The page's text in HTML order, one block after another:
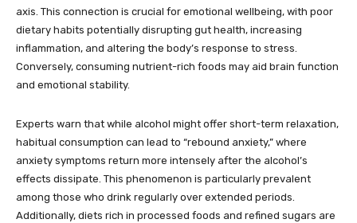
axis. This connection is crucial for emotional wellbeing, with poor
dietary habits potentially disrupting gut health, increasing
inflammation, and altering the body’s response to stress.
Conversely, consuming nutrient-rich foods may aid brain function
and emotional stability.
Experts warn that while alcohol might offer short-term relaxation,
habitual consumption can lead to “rebound anxiety,” where
anxiety symptoms return more intensely after the alcohol’s
effects dissipate. This phenomenon is particularly prevalent
among those who drink regularly over extended periods.
Additionally, diets rich in processed foods and refined sugars are